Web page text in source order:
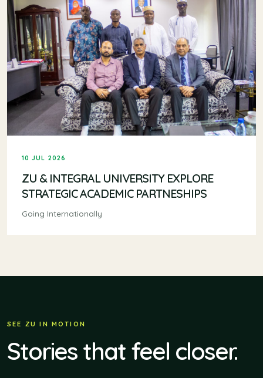
10 JUL 2026
ZU & INTEGRAL UNIVERSITY EXPLORE
STRATEGIC ACADEMIC PARTNESHIPS
Going Internationally
SEE ZU IN MOTION
Stories that feel closer.